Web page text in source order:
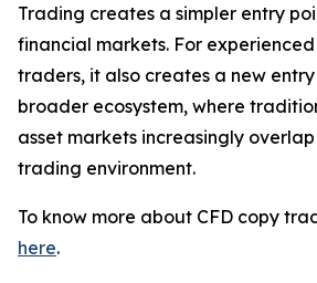
Trading creates a simpler entry
financial markets. For
traders, it also creates a new
broader ecosystem, where
asset markets increasingly
trading environment.
To know more about CFD copy
here.